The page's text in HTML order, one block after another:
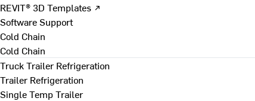
REVIT® 3D Templates ↗
Software Support
Cold Chain
Cold Chain
Truck Trailer Refrigeration
Trailer Refrigeration
Single Temp Trailer